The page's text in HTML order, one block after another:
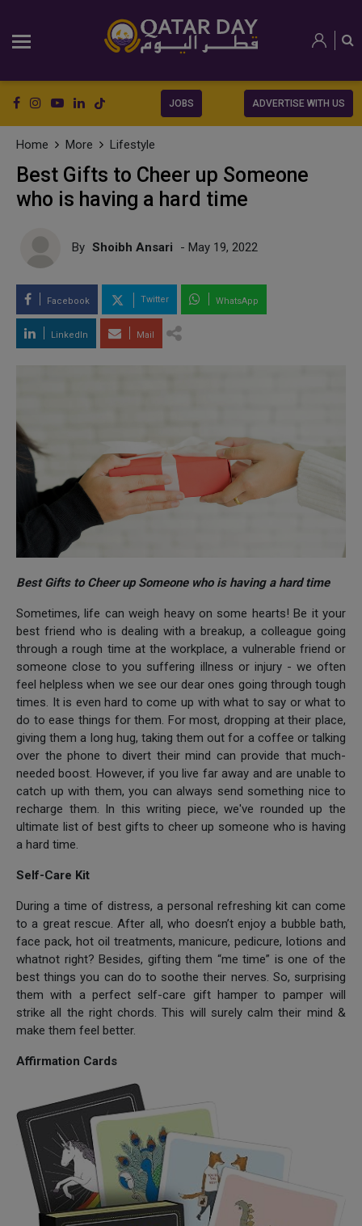
JOBS ADVERTISE WITH US
Home More Lifestyle
Best Gifts to Cheer up Someone
who is having a hard time
By Shoibh Ansari - May 19, 2022
Facebook Twitter WhatsApp
LinkedIn Mail
Best Gifts to Cheer up Someone who is having a hard time
Sometimes, life can weigh heavy on some hearts! Be it your
best friend who is dealing with a breakup, a colleague going
through a rough time at the workplace, a vulnerable friend or
someone close to you suffering illness or injury - we often
feel helpless when we see our dear ones going through tough
times. It is even hard to come up with what to say or what to
do to ease things for them. For most, dropping at their place,
giving them a long hug, taking them out for a coffee or talking
over the phone to divert their mind can provide that much-
needed boost. However, if you live far away and are unable to
catch up with them, you can always send something nice to
recharge them. In this writing piece, we've rounded up the
ultimate list of best gifts to cheer up someone who is having
a hard time.
Self-Care Kit
During a time of distress, a personal refreshing kit can come
to a great rescue. After all, who doesn’t enjoy a bubble bath,
face pack, hot oil treatments, manicure, pedicure, lotions and
whatnot right? Besides, gifting them “me time” is one of the
best things you can do to soothe their nerves. So, surprising
them with a perfect self-care gift hamper to pamper will
strike all the right chords. This will surely calm their mind &
make them feel better.
Affirmation Cards